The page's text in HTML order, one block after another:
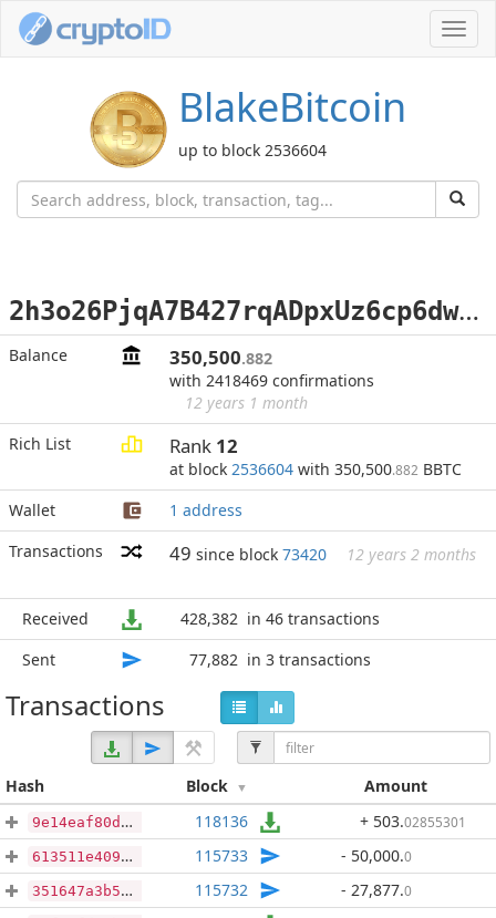
BlakeBitcoin
up to block 2536604
2
h3o26PjqA7B427rqADpxUz6cp6dwqB2tdx
Balance 350,500.882
with 2418469 confirmations
12 years 1 month
Rich List
Rank 12
at block 2536604 with 350,500.882 BBTC
Wallet
1 address
Transactions
49 since block 73420 12 years 2 months
Received 428,382 in 46 transactions
Sent
77,882 in 3 transactions
Transactions
Hash Block Amount
9e14eaf80dabd29e203197d03f5fd5ad970c35ae47bb97e120229c7065713f8b 118136 + 503.02855301
613511e409f247e8791ec88cde5d0841a47a8156235b38987fff1e747f0e9ba7 115733 - 50,000.0
351647a3b55e408a282ea150e699bdc9e15ce8d21c7d1c361e39a98ff7a5e307 115732 - 27,877.0